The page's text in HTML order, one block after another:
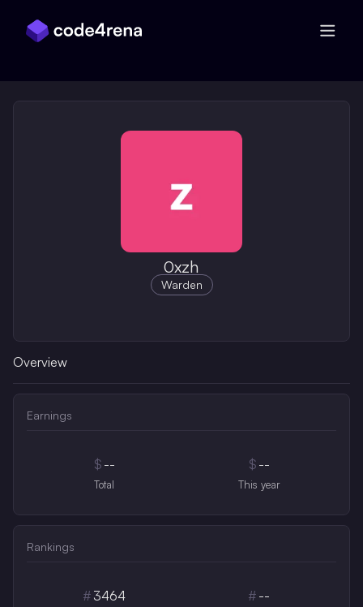
0xzh
Warden
Overview
Earnings
$ --
Total
$ --
This year
Rankings
# 3464 # --